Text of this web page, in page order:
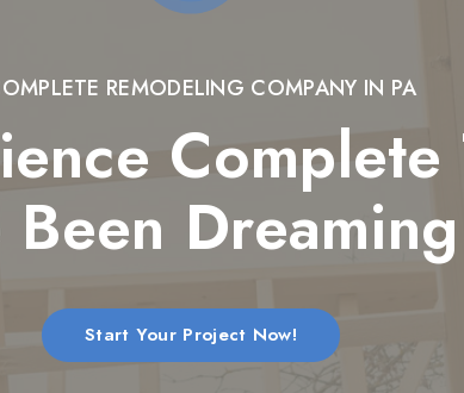
REMODELING COMPANY IN PA
Been
Start Your Project Now!